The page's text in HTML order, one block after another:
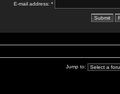
E-mail address: *
Jump to: